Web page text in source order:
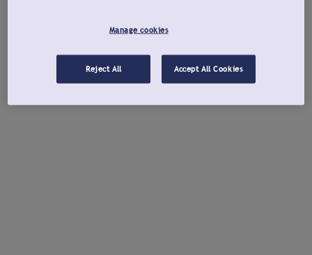
Manage cookies
Reject All Accept All Cookies